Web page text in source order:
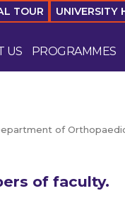
TOUR UNIVERSITY
US PROGRAMMES
of
of faculty.